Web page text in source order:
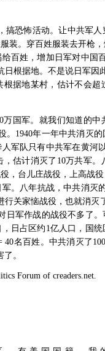
搞恐怖活动。让中共军
装。穿百姓服装去开枪
百姓，增加日军对中国
日根据地。不是说日军因
据地某村，估计不会
万国军。就我们知道的中
。 1940年一年中共消灭
军队只有中共军在黄河
，估计消灭了 10万共军。
，台儿庄战役，上高战
军。八年抗战，中共消灭
行关家恼战役，也就消灭
日军作战的战役不多了
日占区约 1亿人口，国统
40名百姓。中共消灭了 100
。
Forum of creaders.net.